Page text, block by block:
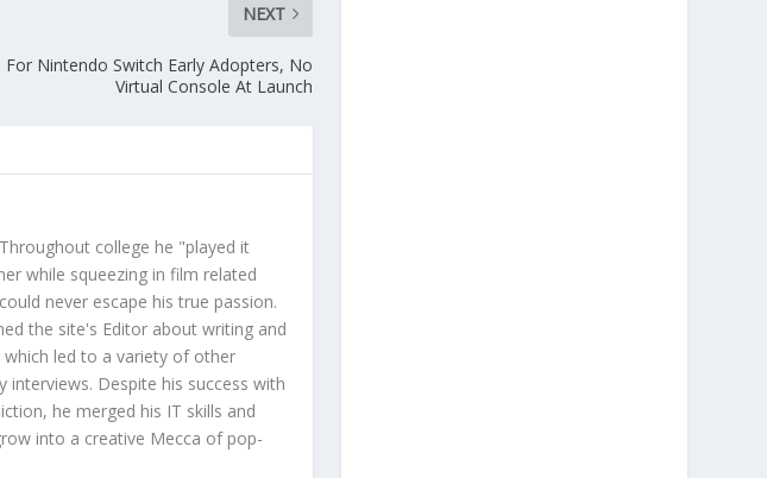
NEXT
Nintendo Switch Early Adopters, No
Virtual Console At Launch
college he "played it
while squeezing in film related
never escape his true passion.
the site's Editor about writing and
led to a variety of other
Despite his success with
he merged his IT skills and
into a creative Mecca of pop-